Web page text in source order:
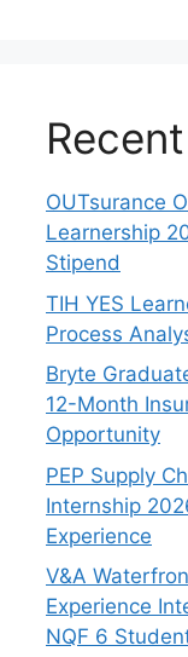
OUTsurance
Learnership
Stipend
TIH YES
Process
Bryte
12-Month
Opportunity
PEP Supply
Internship
Experience
V&A
Experience
NQF 6